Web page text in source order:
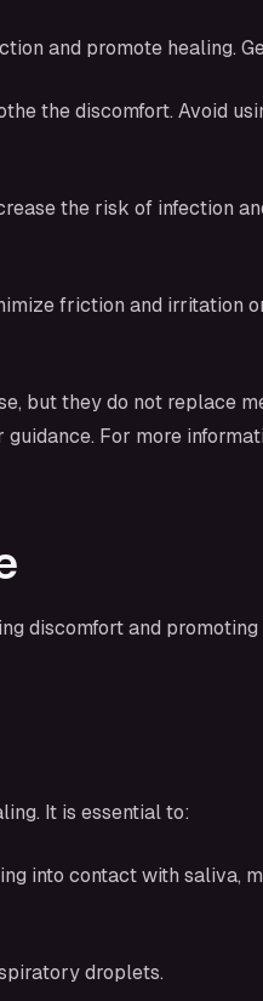
and promote healing.
the discomfort. Avoid
the risk of infection
friction and irritation
but they do not replace
For more
discomfort and
It is essential to:
into contact with saliva,
droplets.